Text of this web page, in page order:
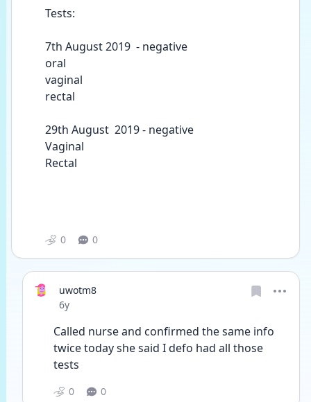
Tests:
7th August 2019  - negative
oral
vaginal
rectal
29th August  2019 - negative
Vaginal
Rectal
0 0
uwotm8
Date posted
6y
Called nurse and confirmed the same info
twice today she said I defo had all those
tests
0 0